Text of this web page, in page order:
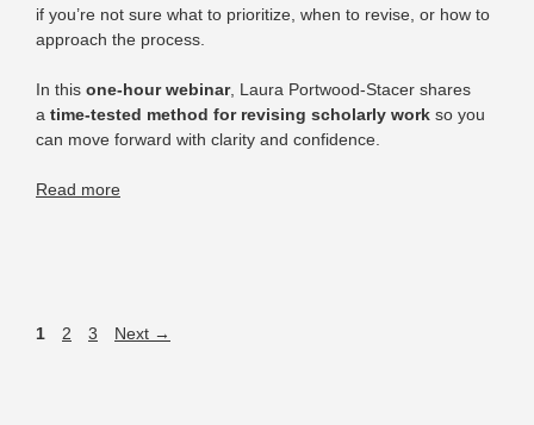
if you’re not sure what to prioritize, when to revise, or how to
approach the process.
In this one-hour webinar, Laura Portwood-Stacer shares
a time-tested method for revising scholarly work so you
can move forward with clarity and confidence.
Read more
1 2 3 Next →